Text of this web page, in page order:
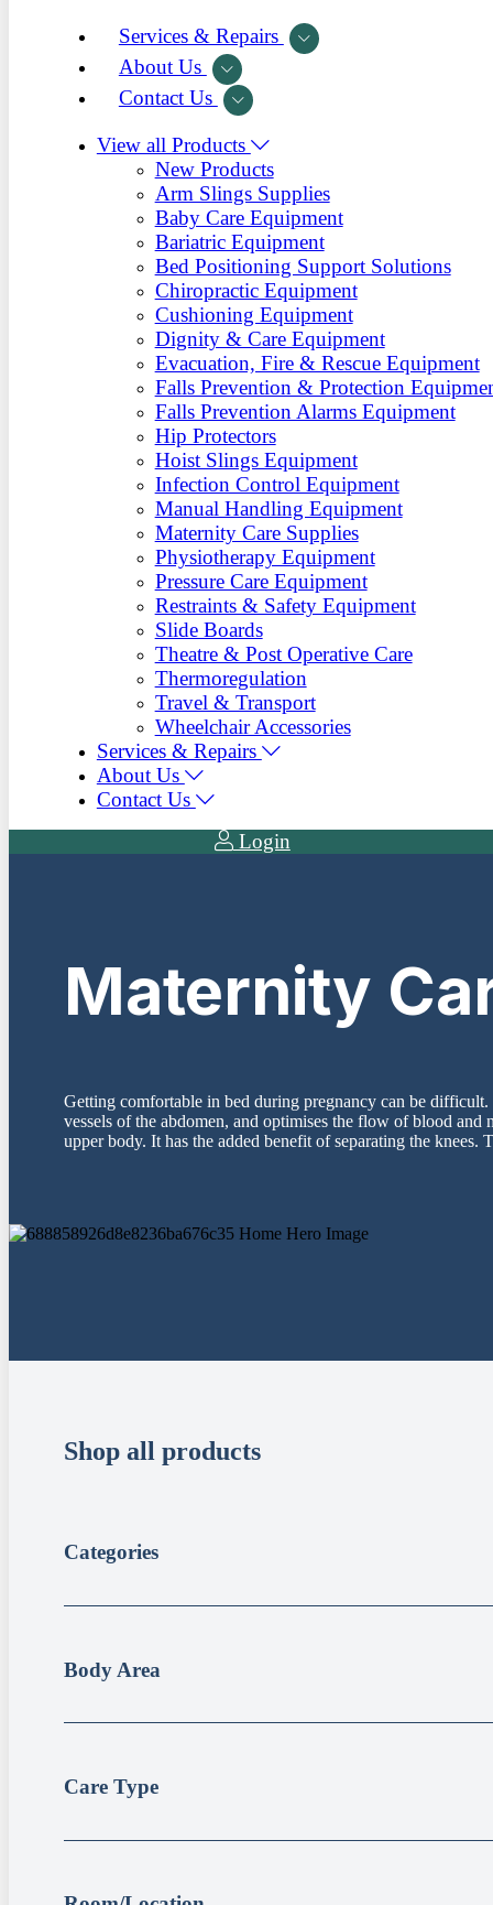
Services & Repairs
About Us
Contact Us
View all Products
New Products
Arm Slings Supplies
Baby Care Equipment
Bariatric Equipment
Bed Positioning Support Solutions
Chiropractic Equipment
Cushioning Equipment
Dignity & Care Equipment
Evacuation, Fire & Rescue Equipment
Falls Prevention & Protection
Falls Prevention Alarms Equipment
Hip Protectors
Hoist Slings Equipment
Infection Control Equipment
Manual Handling Equipment
Maternity Care Supplies
Physiotherapy Equipment
Pressure Care Equipment
Restraints & Safety Equipment
Slide Boards
Theatre & Post Operative Care
Thermoregulation
Travel & Transport
Wheelchair Accessories
Services & Repairs
About Us
Contact Us
Login
Maternity
Getting comfortable in bed during pregnancy can be
vessels of the abdomen, and optimises the flow of blood and
upper body. It has the added benefit of separating the
Shop all products
Categories
Body Area
Care Type